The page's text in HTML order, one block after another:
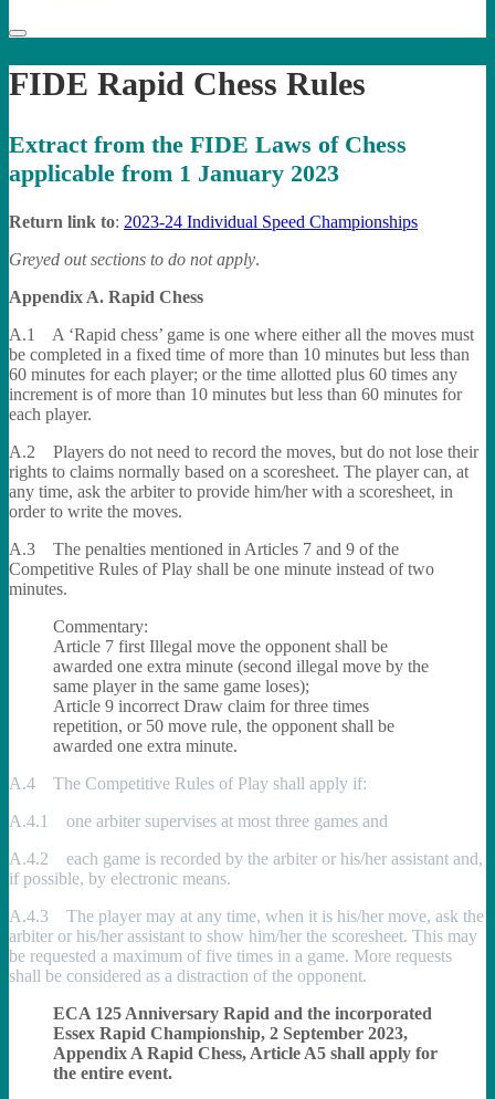
FIDE Rapid Chess Rules
Extract from the FIDE Laws of Chess
applicable from 1 January 2023
Return link to: 2023-24 Individual Speed Championships
Greyed out sections to do not apply.
Appendix A. Rapid Chess
A.1 A ‘Rapid chess’ game is one where either all the moves must
be completed in a fixed time of more than 10 minutes but less than
60 minutes for each player; or the time allotted plus 60 times any
increment is of more than 10 minutes but less than 60 minutes for
each player.
A.2 Players do not need to record the moves, but do not lose their
rights to claims normally based on a scoresheet. The player can, at
any time, ask the arbiter to provide him/her with a scoresheet, in
order to write the moves.
A.3 The penalties mentioned in Articles 7 and 9 of the
Competitive Rules of Play shall be one minute instead of two
minutes.
Commentary:
Article 7 first Illegal move the opponent shall be
awarded one extra minute (second illegal move by the
same player in the same game loses);
Article 9 incorrect Draw claim for three times
repetition, or 50 move rule, the opponent shall be
awarded one extra minute.
A.4 The Competitive Rules of Play shall apply if:
A.4.1 one arbiter supervises at most three games and
A.4.2 each game is recorded by the arbiter or his/her assistant and,
if possible, by electronic means.
A.4.3 The player may at any time, when it is his/her move, ask the
arbiter or his/her assistant to show him/her the scoresheet. This may
be requested a maximum of five times in a game. More requests
shall be considered as a distraction of the opponent.
ECA 125 Anniversary Rapid and the incorporated
Essex Rapid Championship, 2 September 2023,
Appendix A Rapid Chess, Article A5 shall apply for
the entire event.